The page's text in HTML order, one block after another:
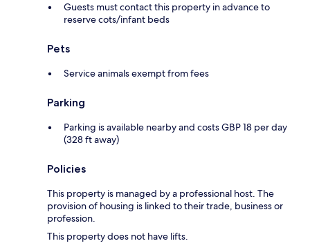
Guests must contact this property in advance to
reserve cots/infant beds
Pets
Service animals exempt from fees
Parking
Parking is available nearby and costs GBP 18 per day
(328 ft away)
Policies
This property is managed by a professional host. The
provision of housing is linked to their trade, business or
profession.
This property does not have lifts.